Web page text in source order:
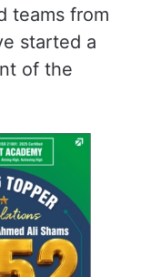
teams from
started a
of the